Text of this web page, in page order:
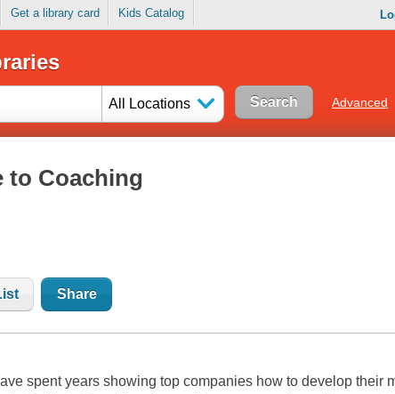
Get a library card Kids Catalog
All Locations Advanced
to Coaching
Share
spent years showing top companies how to develop their